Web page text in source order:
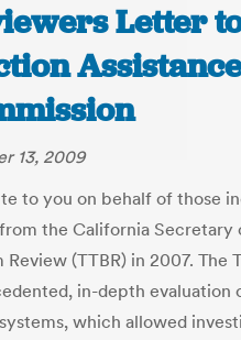
Letter
Assistance
13, 2009
to you on behalf of those
the California Secretary
(TTBR) in 2007. The
in-depth evaluation
which allowed